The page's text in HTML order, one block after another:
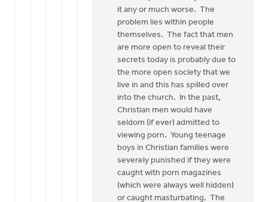
it any or much worse. The
problem lies within people
themselves. The fact that men
are more open to reveal their
secrets today is probably due to
the more open society that we
live in and this has spilled over
into the church. In the past,
Christian men would have
seldom (if ever) admitted to
viewing porn. Young teenage
boys in Christian families were
severely punished if they were
caught with porn magazines
(which were always well hidden)
or caught masturbating. The